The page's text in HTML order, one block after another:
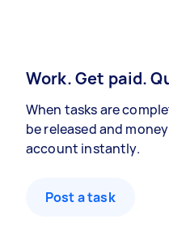
Work. Get paid.
When tasks are
be released and
account instantly.
Post a task